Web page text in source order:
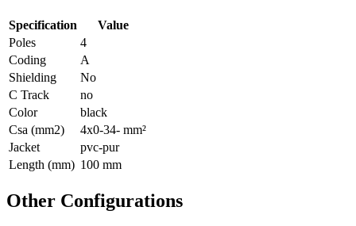
Specification
Value
Poles
4
Coding
A
Shielding
No
C Track
no
Color
black
Csa (mm2)
4x0-34- mm²
Jacket
pvc-pur
Length (mm) 100 mm
Other Configurations